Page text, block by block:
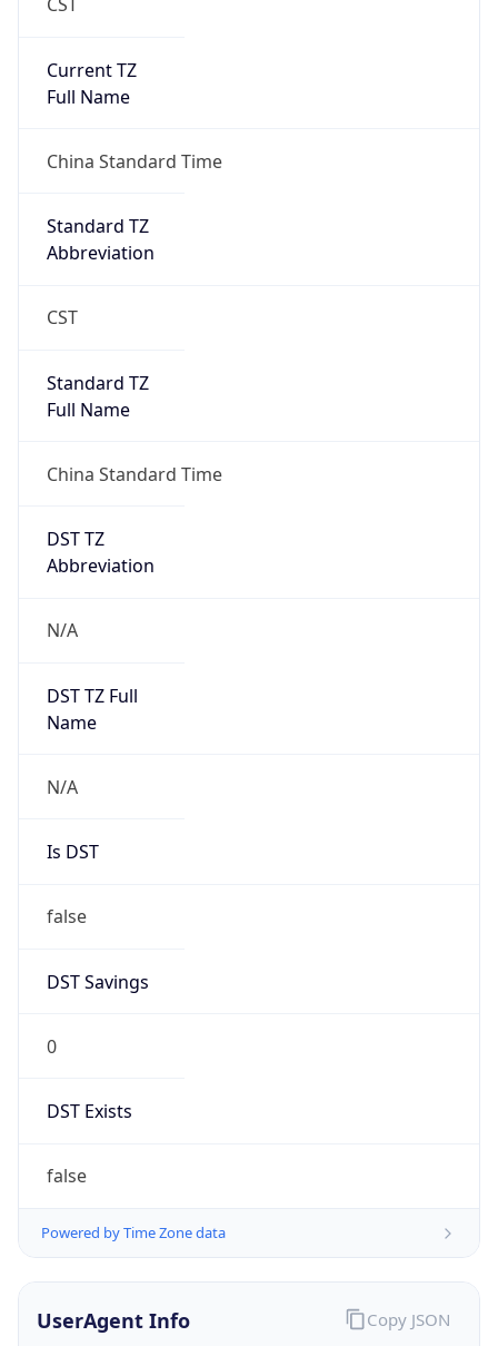
Current TZ
Full Name
China Standard Time
Standard TZ
Abbreviation
CST
Standard TZ
Full Name
China Standard Time
DST TZ
Abbreviation
N/A
DST TZ Full
Name
N/A
Is DST
false
DST Savings
0
DST Exists
false
Powered by Time Zone data
UserAgent Info Copy JSON